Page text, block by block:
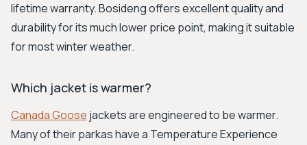
lifetime warranty. Bosideng offers excellent quality and
durability for its much lower price point, making it suitable
for most winter weather.
Which jacket is warmer?
Canada Goose jackets are engineered to be warmer.
Many of their parkas have a Temperature Experience